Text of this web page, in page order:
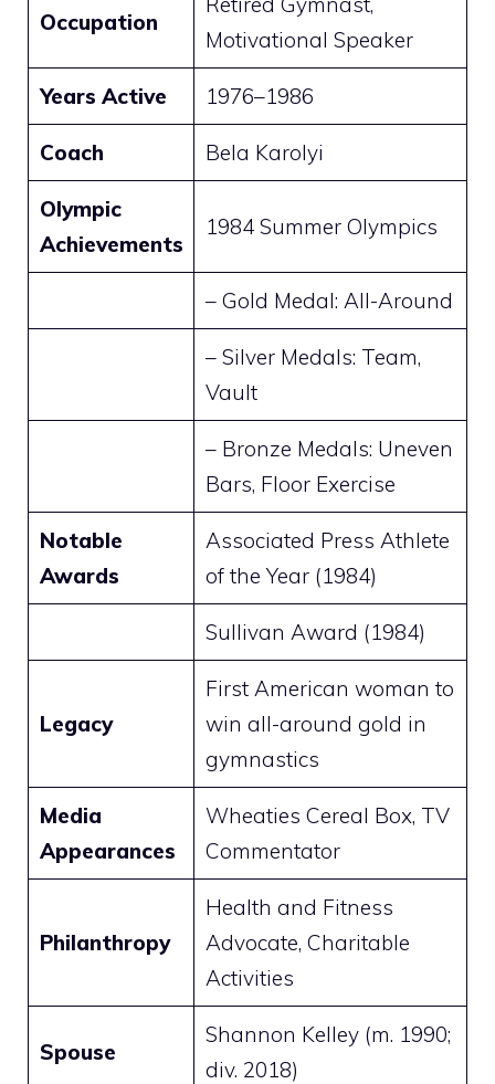
Occupation
Motivational Speaker
Years Active 1976–1986
Coach Bela Karolyi
Olympic
Achievements
1984 Summer Olympics
– Gold Medal: All-Around
– Silver Medals: Team,
Vault
– Bronze Medals: Uneven
Bars, Floor Exercise
Notable
Awards
Associated Press Athlete
of the Year (1984)
Sullivan Award (1984)
Legacy
First American woman to
win all-around gold in
gymnastics
Media
Appearances
Wheaties Cereal Box, TV
Commentator
Philanthropy
Health and Fitness
Advocate, Charitable
Activities
Spouse
Shannon Kelley (m. 1990;
div. 2018)